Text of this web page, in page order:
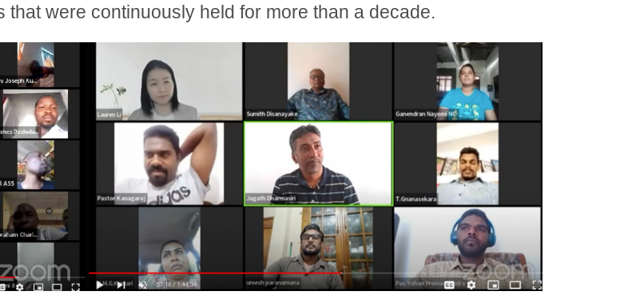
were continuously held for more than a decade.